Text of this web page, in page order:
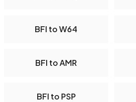
BFI to W64
BFI to AMR
BFI to PSP